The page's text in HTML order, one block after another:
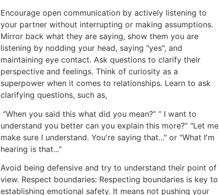
Encourage open communication by actively listening to
your partner without interrupting or making assumptions.
Mirror back what they are saying, show them you are
listening by nodding your head, saying "yes", and
maintaining eye contact. Ask questions to clarify their
perspective and feelings. Think of curiosity as a
superpower when it comes to relationships. Learn to ask
clarifying questions, such as,
“When you said this what did you mean?” “ I want to
understand you better can you explain this more?” "Let me
make sure I understand. You're saying that..." or "What I'm
hearing is that..."
Avoid being defensive and try to understand their point of
view. Respect boundaries: Respecting boundaries is key to
establishing emotional safety. It means not pushing your